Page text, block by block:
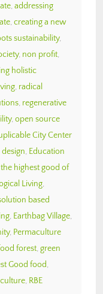
, addressing
, creating a new
sustainability,
, non profit,
holistic
, radical
, regenerative
, open source
City Center
, Education
highest good of
Living,
based
, Earthbag Village,
, Permaculture
forest, green
Good food,
, RBE